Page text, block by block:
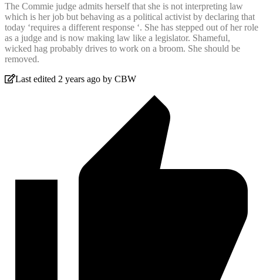
The Commie judge admits herself that she is not interpreting law
which is her job but behaving as a political activist by declaring that
today ‘requires a different response ‘. She has stepped out of her role
as a judge and is now making law like a legislator. Shameful,
wicked hag probably drives to work on a broom. She should be
removed.
Last edited 2 years ago by CBW